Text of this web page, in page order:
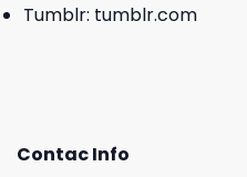
Tumblr: tumblr.com
Contac Info